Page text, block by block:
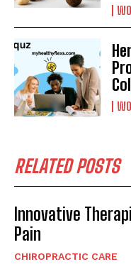
RELATED POSTS
Innovative
Pain
CHIROPRACTIC CARE